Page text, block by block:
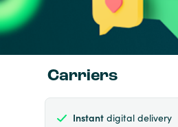
Carriers
Instantdigital delivery